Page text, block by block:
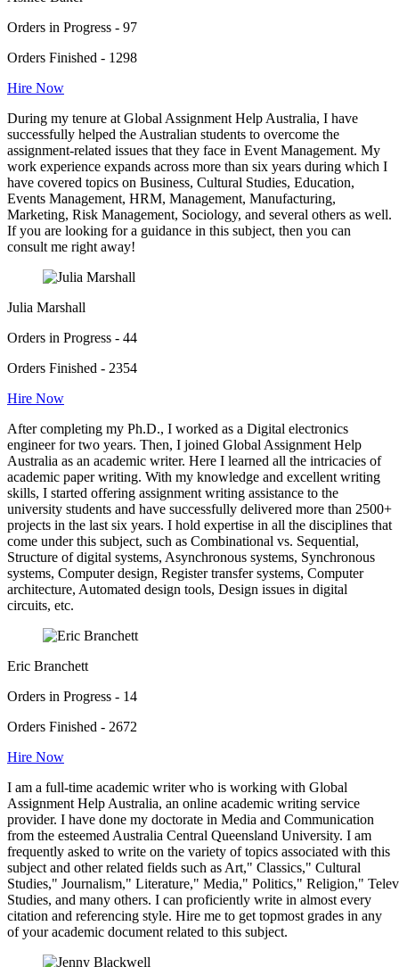
Orders in Progress - 97
Orders Finished - 1298
Hire Now
During my tenure at Global Assignment Help Australia, I have
successfully helped the Australian students to overcome the
assignment-related issues that they face in Event Management. My
work experience expands across more than six years during which I
have covered topics on Business, Cultural Studies, Education,
Events Management, HRM, Management, Manufacturing,
Marketing, Risk Management, Sociology, and several others as well.
If you are looking for a guidance in this subject, then you can
consult me right away!
Julia Marshall
Orders in Progress - 44
Orders Finished - 2354
Hire Now
After completing my Ph.D., I worked as a Digital electronics
engineer for two years. Then, I joined Global Assignment Help
Australia as an academic writer. Here I learned all the intricacies of
academic paper writing. With my knowledge and excellent writing
skills, I started offering assignment writing assistance to the
university students and have successfully delivered more than 2500+
projects in the last six years. I hold expertise in all the disciplines that
come under this subject, such as Combinational vs. Sequential,
Structure of digital systems, Asynchronous systems, Synchronous
systems, Computer design, Register transfer systems, Computer
architecture, Automated design tools, Design issues in digital
circuits, etc.
Eric Branchett
Orders in Progress - 14
Orders Finished - 2672
Hire Now
I am a full-time academic writer who is working with Global
Assignment Help Australia, an online academic writing service
provider. I have done my doctorate in Media and Communication
from the esteemed Australia Central Queensland University. I am
frequently asked to write on the variety of topics associated with this
subject and other related fields such as Art," Classics," Cultural
Studies," Journalism," Literature," Media," Politics," Religion,"
Studies, and many others. I can proficiently write in almost every
citation and referencing style. Hire me to get topmost grades in any
of your academic document related to this subject.